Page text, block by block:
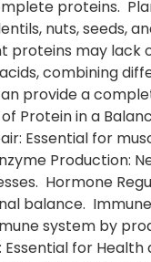
proteins.
nuts, seeds,
proteins may lack
combining
provide a
Protein in a
Essential for
Production:
Hormone
balance.
system by
for